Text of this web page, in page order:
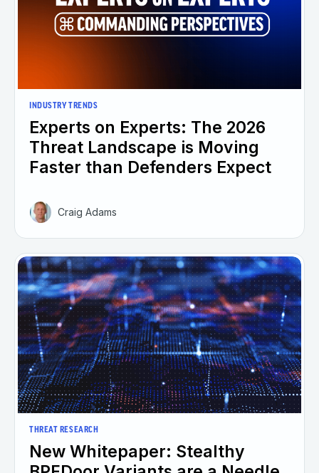
INDUSTRY TRENDS
Experts on Experts: The 2026
Threat Landscape is Moving
Faster than Defenders Expect
Craig Adams
THREAT RESEARCH
New Whitepaper: Stealthy